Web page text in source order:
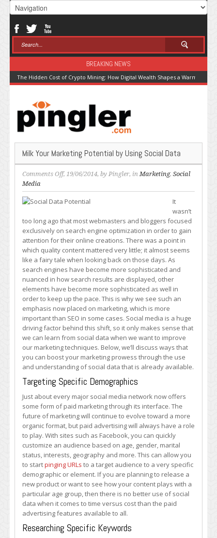
BREAKING NEWS
The Hidden Cost of Crypto Mining: How Digital Wealth Shapes a Warming
Milk Your Marketing Potential by Using Social Data
Comments Offon
Your
Marketing
by
Using
Social
Data
, 19/06/2014, by Pingler, inMarketing, Social
Media
It
wasn’t
too long ago that most webmasters and bloggers focused
exclusively on search engine optimization in order to gain
attention for their online creations. There was a point in
which quality content mattered very little; it almost seems
like a fairy tale when looking back on those days. As
search engines have become more sophisticated and
nuanced in how search results are displayed, other
elements have become more sophisticated as well in
order to keep up the pace. This is why we see such an
emphasis now placed on marketing, which is more
important than SEO in some cases. Social media is a huge
driving factor behind this shift, so it only makes sense that
we can learn from social data when we want to improve
our marketing techniques. Below, we’ll discuss ways that
you can boost your marketing prowess through the use
and understanding of social data that is already available.
Targeting Specific Demographics
Just about every major social media network now offers
some form of paid marketing through its interface. The
future of marketing will continue to evolve toward a more
organic format, but paid advertising will always have a role
to play. With sites such as Facebook, you can quickly
customize an audience based on age, gender, marital
status, interests, geography and more. This can allow you
to startpinging URLs to a target audience to a very specific
demographic or element. If you are planning to release a
new product or want to see how your content plays with a
particular age group, then there is no better use of social
data when it comes to time versus cost than the paid
advertising features available to all.
Researching Specific Keywords